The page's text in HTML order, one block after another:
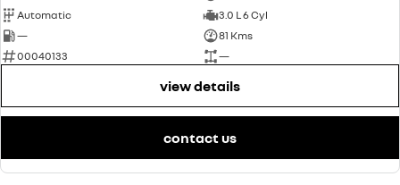
Automatic
3.0 L 6 Cyl
—
81 Kms
00040133
—
view details
contact us